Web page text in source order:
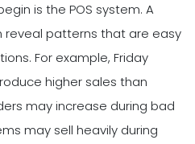
is the POS system. A
reveal patterns that are easy
For example, Friday
higher sales than
may increase during bad
may sell heavily during